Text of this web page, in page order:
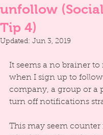
unfollow
Tip 4)
Updated: Jun 3, 2019
It seems a no brainer to
when I sign up to
company, a group or a
turn off notifications
This may seem